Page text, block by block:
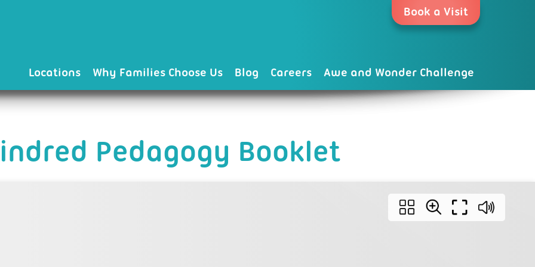
Book a Visit
Locations Why Families Choose Us Blog Careers Awe and Wonder Challenge
Pedagogy Booklet